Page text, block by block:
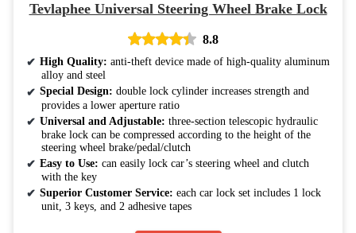
Tevlaphee Universal Steering Wheel Brake Lock
8.8
High Quality: anti-theft device made of high-quality aluminum
alloy and steel
Special Design: double lock cylinder increases strength and
provides a lower aperture ratio
Universal and Adjustable: three-section telescopic hydraulic
brake lock can be compressed according to the height of the
steering wheel brake/pedal/clutch
Easy to Use: can easily lock car’s steering wheel and clutch
with the key
Superior Customer Service: each car lock set includes 1 lock
unit, 3 keys, and 2 adhesive tapes